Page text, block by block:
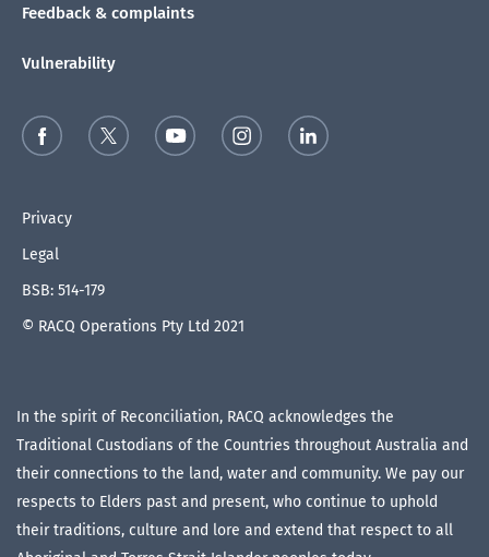
Feedback & complaints
Vulnerability
Privacy
Legal
BSB: 514-179
© RACQ Operations Pty Ltd 2021
In the spirit of Reconciliation, RACQ acknowledges the
Traditional Custodians of the Countries throughout Australia and
their connections to the land, water and community. We pay our
respects to Elders past and present, who continue to uphold
their traditions, culture and lore and extend that respect to all